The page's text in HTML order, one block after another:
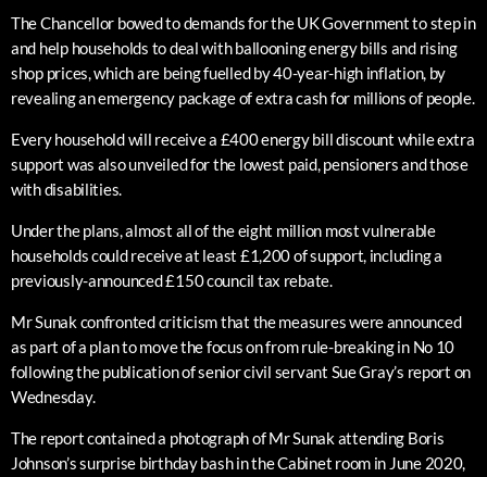
The Chancellor bowed to demands for the UK Government to step in
and help households to deal with ballooning energy bills and rising
shop prices, which are being fuelled by 40-year-high inflation, by
revealing an emergency package of extra cash for millions of people.
Every household will receive a £400 energy bill discount while extra
support was also unveiled for the lowest paid, pensioners and those
with disabilities.
Under the plans, almost all of the eight million most vulnerable
households could receive at least £1,200 of support, including a
previously-announced £150 council tax rebate.
Mr Sunak confronted criticism that the measures were announced
as part of a plan to move the focus on from rule-breaking in No 10
following the publication of senior civil servant Sue Gray’s report on
Wednesday.
The report contained a photograph of Mr Sunak attending Boris
Johnson’s surprise birthday bash in the Cabinet room in June 2020,